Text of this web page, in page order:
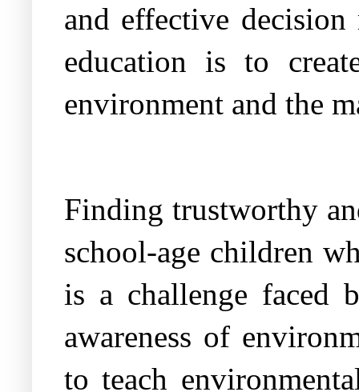
and effective
education is to
environment and the
Finding trustworthy
school-age children
is a challenge faced
awareness of
to teach